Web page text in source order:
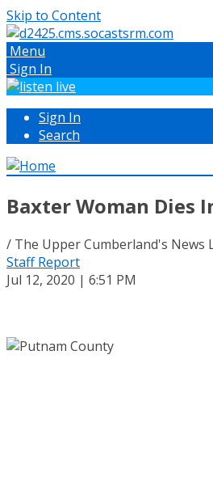
Skip to Content
Menu
Sign In
Sign In
Search
Baxter Woman Dies
/ The Upper Cumberland's News
Staff Report
Jul 12, 2020 | 6:51 PM